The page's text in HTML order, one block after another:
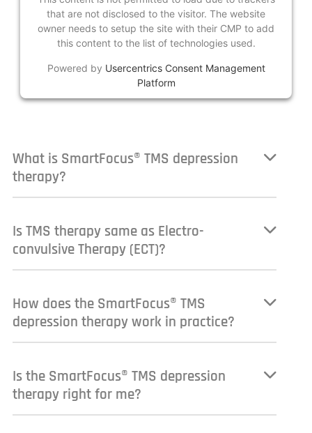
that are not disclosed to the visitor. The website
owner needs to setup the site with their CMP to add
this content to the list of technologies used.
Powered by Usercentrics Consent Management
Platform
What is SmartFocus® TMS depression
therapy?
Is TMS therapy same as Electro-
convulsive Therapy (ECT)?
How does the SmartFocus® TMS
depression therapy work in practice?
Is the SmartFocus® TMS depression
therapy right for me?